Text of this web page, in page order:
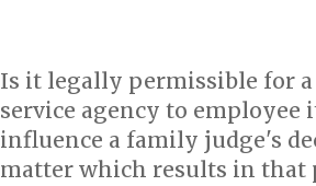
Is it legally permissible for
service agency to employee
influence a family judge's
matter which results in that